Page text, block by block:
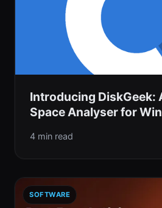
Introducing DiskGeek:
Space Analyser for
4 min read
SOFTWARE